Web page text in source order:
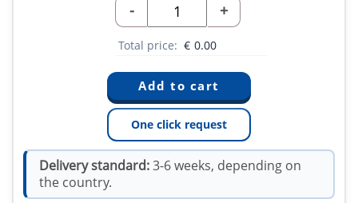
- +
Total price: € 0.00
One click request
Delivery standard:3-6 weeks, depending on
the country.